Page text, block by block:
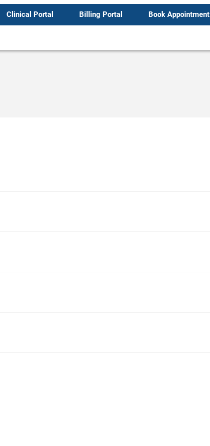
Clinical Portal Billing Portal Book Appointment